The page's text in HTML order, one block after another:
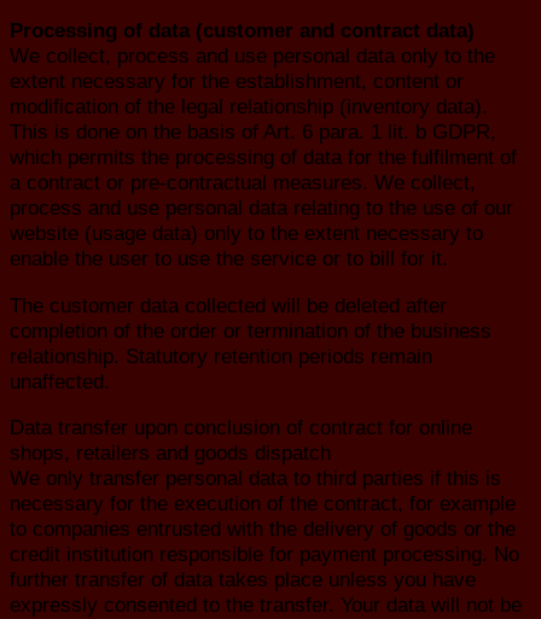
Processing of data (customer and contract data)
We collect, process and use personal data only to the
extent necessary for the establishment, content or
modification of the legal relationship (inventory data).
This is done on the basis of Art. 6 para. 1 lit. b GDPR,
which permits the processing of data for the fulfilment of
a contract or pre-contractual measures. We collect,
process and use personal data relating to the use of our
website (usage data) only to the extent necessary to
enable the user to use the service or to bill for it.
The customer data collected will be deleted after
completion of the order or termination of the business
relationship. Statutory retention periods remain
unaffected.
Data transfer upon conclusion of contract for online
shops, retailers and goods dispatch
We only transfer personal data to third parties if this is
necessary for the execution of the contract, for example
to companies entrusted with the delivery of goods or the
credit institution responsible for payment processing. No
further transfer of data takes place unless you have
expressly consented to the transfer. Your data will not be